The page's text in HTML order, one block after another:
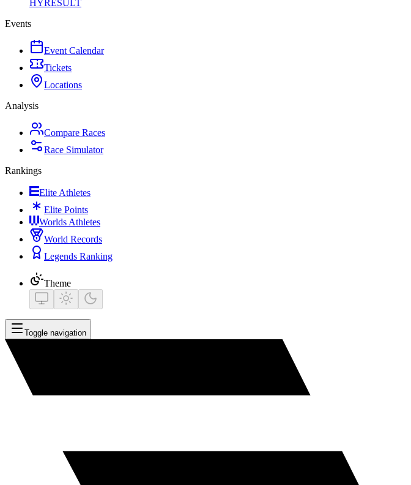
HYRESULT
Events
Event Calendar
Tickets
Locations
Analysis
Compare Races
Race Simulator
Rankings
Elite Athletes
Elite Points
Worlds Athletes
World Records
Legends Ranking
Theme
Toggle navigation